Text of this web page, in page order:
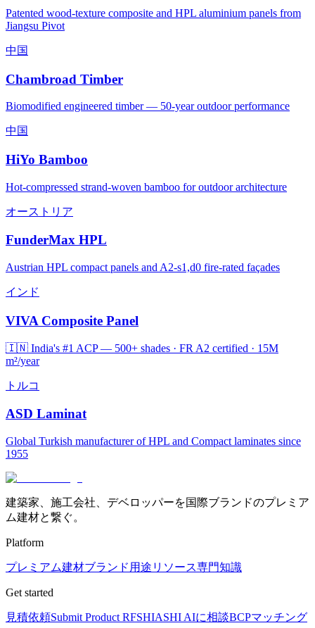
Patented wood-texture composite and HPL aluminium panels from
Jiangsu Pivot
中国
Chambroad Timber
Biomodified engineered timber — 50-year outdoor performance
中国
HiYo Bamboo
Hot-compressed strand-woven bamboo for outdoor architecture
オーストリア
FunderMax HPL
Austrian HPL compact panels and A2-s1,d0 fire-rated façades
インド
VIVA Composite Panel
🇮🇳 India's #1 ACP — 500+ shades · FR A2 certified · 15M
m²/year
トルコ
ASD Laminat
Global Turkish manufacturer of HPL and Compact laminates since
1955
建築家、施工会社、デベロッパーを国際ブランドのプレミア
ム建材と繋ぐ。
Platform
プレミアム建材ブランド 用途 リソース専門知識
Get started
見積依頼Submit Product RFSHIASHI AIに相談BCPマッチング